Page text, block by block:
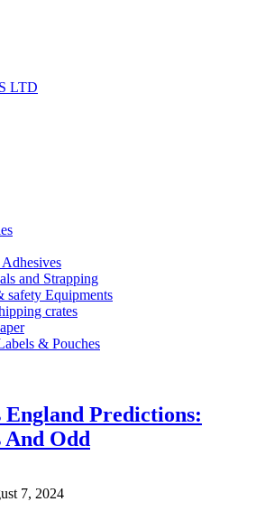
LTD
and Strapping
safety Equipments
crates
& Pouches
England Predictions:
And Odd
7, 2024